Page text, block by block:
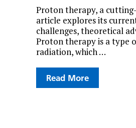
Proton therapy, a
article explores its
challenges, theoretical
Proton therapy is a type
radiation, which …
Read More